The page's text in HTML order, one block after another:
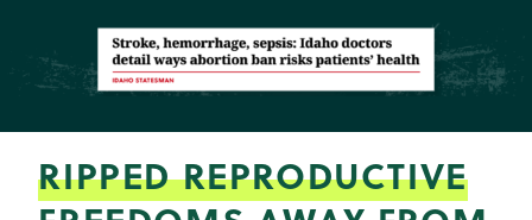
RIPPED REPRODUCTIVE